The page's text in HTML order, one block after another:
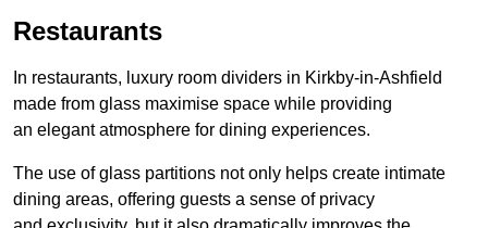
Restaurants
In restaurants, luxury room dividers in Kirkby-in-Ashfield
made from glass maximise space while providing
an elegant atmosphere for dining experiences.
The use of glass partitions not only helps create intimate
dining areas, offering guests a sense of privacy